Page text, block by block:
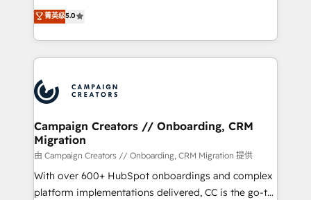
marketing strategy? We'll provide support tailored
to your needs and sales objectives. With 125+
Accreditations. Based in Canada (coast to coast), our
services are offered in both English & French.
highly experienced team of solutions experts will
ensure that you achieve maximum adoption and
ROI from your HubSpot investment. Use our
extensive HubSpot, sales, marketing, service and
HubSpot journey, design and implement your
processes and skilfully bring your revenue
infrastructure to life. Our collaborative approach
keeps you in control whilst we plan and support the
route to your revenue goals. We have successfully
supported over 500 organisations with HubSpot
implementation, optimisation, training, and
菁英级5.0
Campaign Creators // Onboarding, CRM
Migration
由 Campaign Creators // Onboarding, CRM Migration 提供
With over 600+ HubSpot onboardings and complex
platform implementations delivered, CC is the go-to